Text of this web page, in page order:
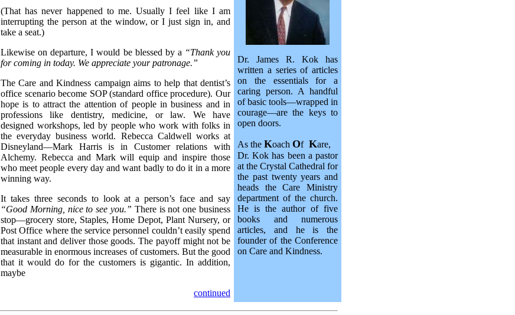
(That has never happened to me. Usually I feel like I am
interrupting the person at the window, or I just sign in, and
take a seat.)
Likewise on departure, I would be blessed by a “Thank you
for coming in today. We appreciate your patronage.”
The Care and Kindness campaign aims to help that dentist’s
office scenario become SOP (standard office procedure). Our
hope is to attract the attention of people in business and in
professions like dentistry, medicine, or law. We have
designed workshops, led by people who work with folks in
the everyday business world. Rebecca Caldwell works at
Disneyland—Mark Harris is in Customer relations with
Alchemy. Rebecca and Mark will equip and inspire those
who meet people every day and want badly to do it in a more
winning way.
It takes three seconds to look at a person’s face and say
“Good Morning, nice to see you.” There is not one business
stop—grocery store, Staples, Home Depot, Plant Nursery, or
Post Office where the service personnel couldn’t easily spend
that instant and deliver those goods. The payoff might not be
measurable in enormous increases of customers. But the good
that it would do for the customers is gigantic. In addition,
maybe
continued
Dr. James R. Kok has
written a series of articles
on the essentials for a
caring person. A handful
of basic tools—wrapped in
courage—are the keys to
open doors.
As the Koach Of Kare,
Dr. Kok has been a pastor
at the Crystal Cathedral for
the past twenty years and
heads the Care Ministry
department of the church.
He is the author of five
books and numerous
articles, and he is the
founder of the Conference
on Care and Kindness.